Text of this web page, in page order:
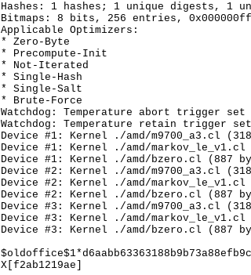
Hashes: 1 hashes; 1 unique digests, 1
Bitmaps: 8 bits, 256 entries, 0x000000ff
Applicable Optimizers:
* Zero-Byte
* Precompute-Init
* Not-Iterated
* Single-Hash
* Single-Salt
* Brute-Force
Watchdog: Temperature abort trigger set
Watchdog: Temperature retain trigger
Device #1: Kernel ./amd/m9700_a3.cl
Device #1: Kernel ./amd/markov_le_v1.cl
Device #1: Kernel ./amd/bzero.cl (887
Device #2: Kernel ./amd/m9700_a3.cl
Device #2: Kernel ./amd/markov_le_v1.cl
Device #2: Kernel ./amd/bzero.cl (887
Device #3: Kernel ./amd/m9700_a3.cl
Device #3: Kernel ./amd/markov_le_v1.cl
Device #3: Kernel ./amd/bzero.cl (887
X[f2ab1219ae]